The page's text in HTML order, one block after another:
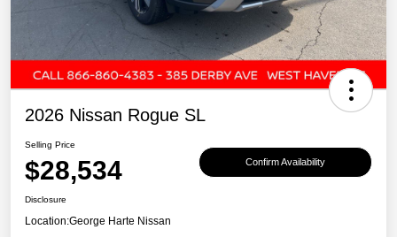
2026 Nissan Rogue SL
Selling Price
$28,534 Confirm Availability
Disclosure
Location:George Harte Nissan